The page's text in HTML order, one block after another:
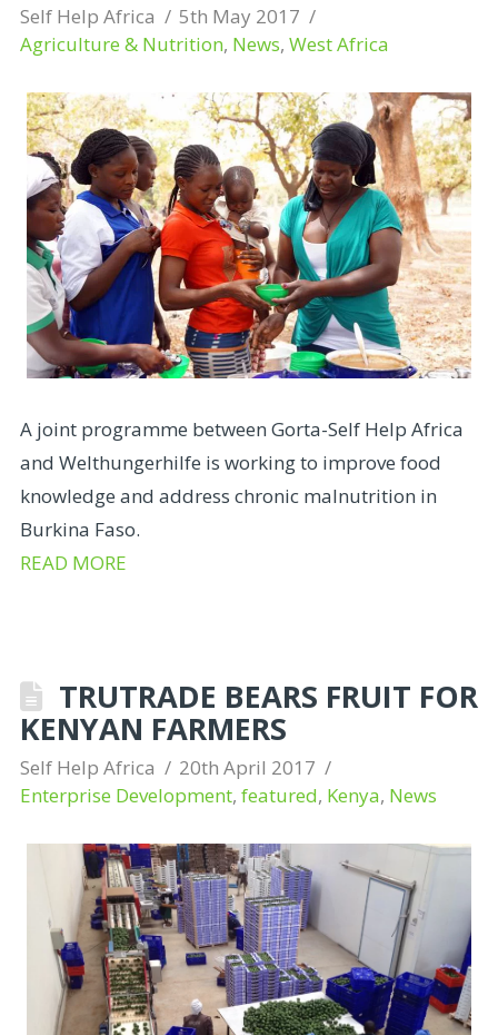
Self Help Africa
5th May 2017
Agriculture & Nutrition, News, West Africa
A joint programme between Gorta-Self Help Africa
and Welthungerhilfe is working to improve food
knowledge and address chronic malnutrition in
Burkina Faso.
READ MORE
TRUTRADE BEARS FRUIT FOR
KENYAN FARMERS
Self Help Africa
20th April 2017
Enterprise Development, featured, Kenya, News